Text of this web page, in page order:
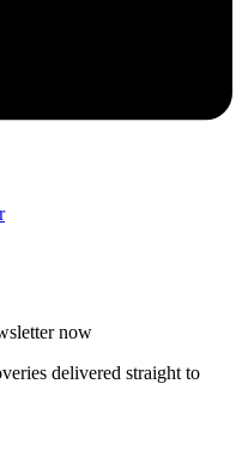
now
delivered straight to